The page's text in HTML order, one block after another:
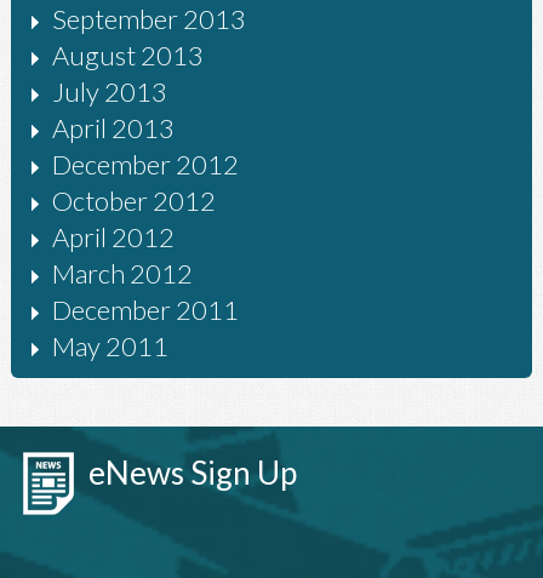
September 2013
August 2013
July 2013
April 2013
December 2012
October 2012
April 2012
March 2012
December 2011
May 2011
eNews Sign Up